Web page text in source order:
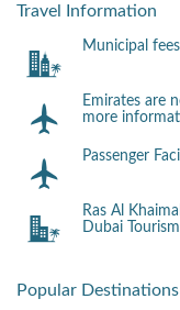
Travel Information
Municipal
Emirates are
more
Passenger
Ras Al
Dubai
Popular Destinations